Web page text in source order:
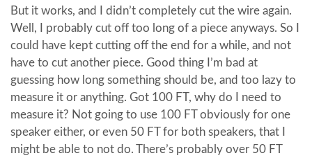
But it works, and I didn’t completely cut the wire again.
Well, I probably cut off too long of a piece anyways. So I
could have kept cutting off the end for a while, and not
have to cut another piece. Good thing I’m bad at
guessing how long something should be, and too lazy to
measure it or anything. Got 100 FT, why do I need to
measure it? Not going to use 100 FT obviously for one
speaker either, or even 50 FT for both speakers, that I
might be able to not do. There’s probably over 50 FT